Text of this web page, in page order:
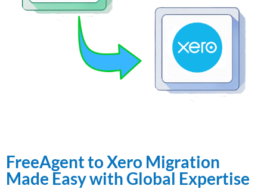
FreeAgent to Xero Migration
Made Easy with Global Expertise